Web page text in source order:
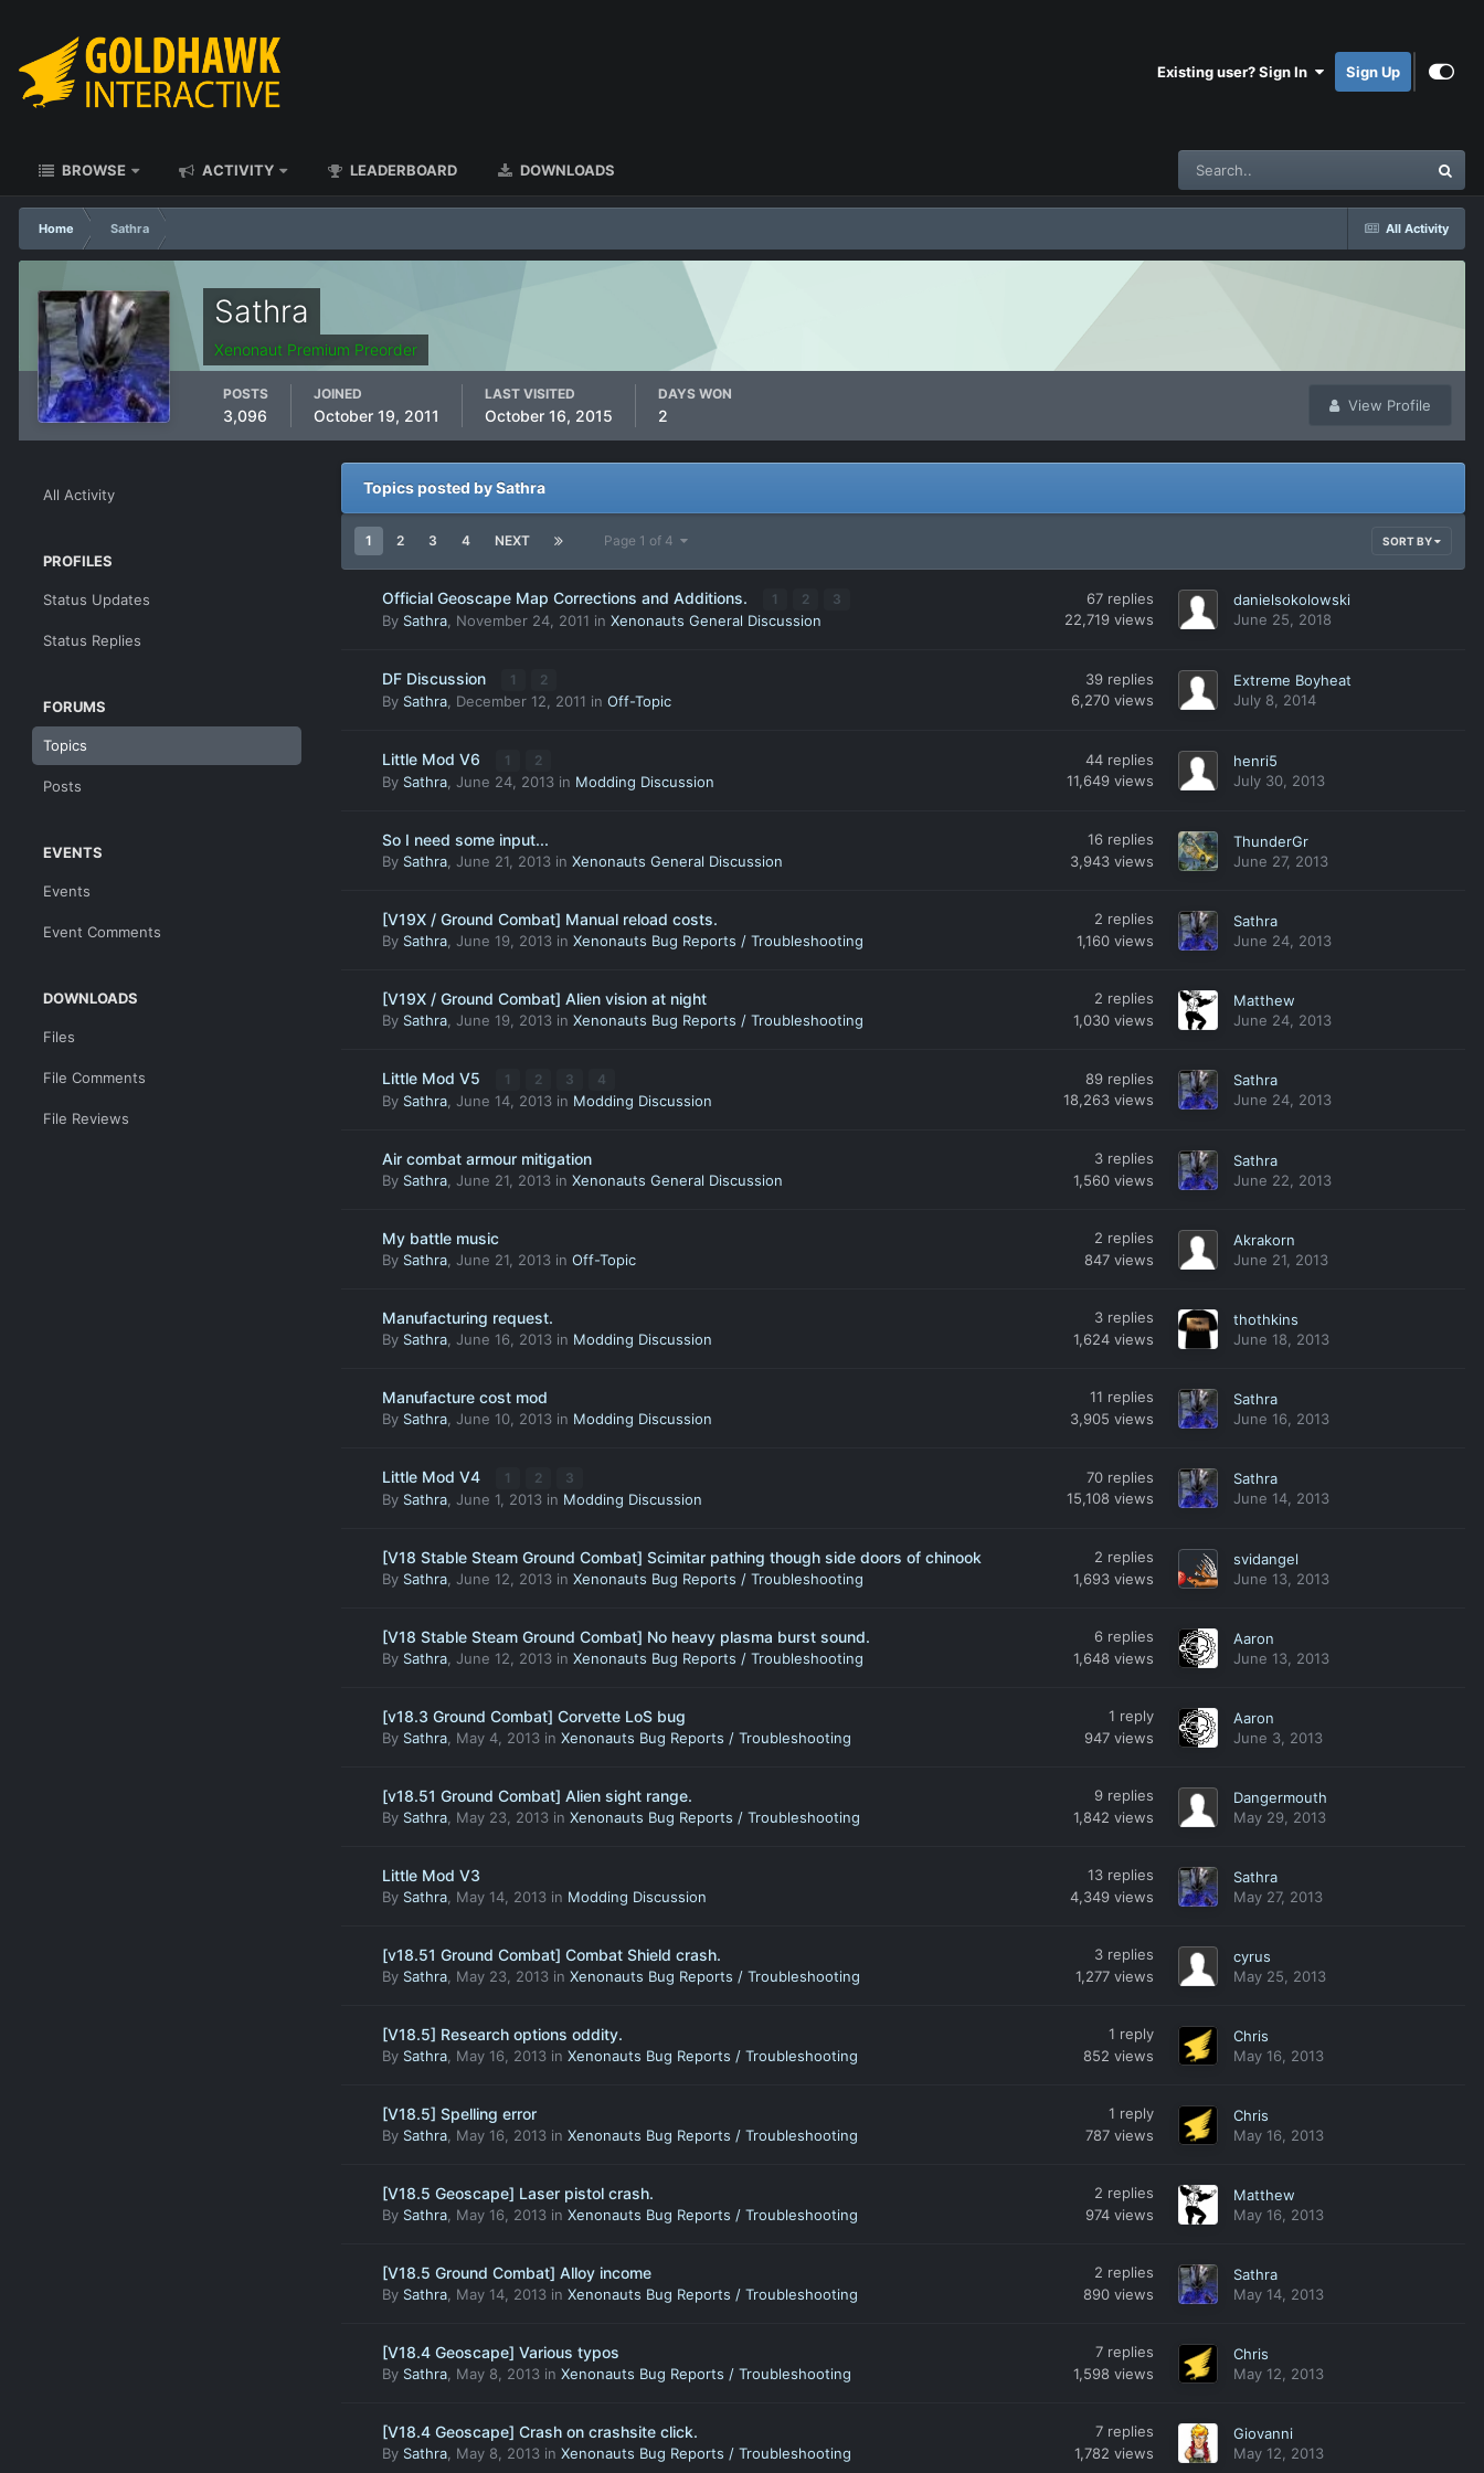
Existing user? Sign In Sign Up
BROWSE ACTIVITY LEADERBOARD DOWNLOADS
All Activity
Home Sathra
Sathra
Xenonaut Premium Preorder
View Profile
POSTS
3,096
JOINED
October 19, 2011
LAST VISITED
October 16, 2015
DAYS WON
2
All Activity
PROFILES
Status Updates
Status Replies
FORUMS
Topics
Posts
EVENTS
Events
Event Comments
DOWNLOADS
Files
File Comments
File Reviews
Topics posted by Sathra
SORT BY
1 2 3 4 NEXT Page 1 of 4
Official Geoscape Map Corrections and Additions. 1 2 3
By Sathra November 24, 2011 in Xenonauts General Discussion
67 replies
22,719 views
danielsokolowski
June 25, 2018
DF Discussion 1 2
By Sathra December 12, 2011 in Off-Topic
39 replies
6,270 views
Extreme Boyheat
July 8, 2014
Little Mod V6 1 2
By Sathra June 24, 2013 in Modding Discussion
44 replies
11,649 views
henri5
July 30, 2013
So I need some input...
By Sathra June 21, 2013 in Xenonauts General Discussion
16 replies
3,943 views
ThunderGr
June 27, 2013
[V19X / Ground Combat] Manual reload costs.
By Sathra June 19, 2013 in Xenonauts Bug Reports / Troubleshooting
2 replies
1,160 views
Sathra
June 24, 2013
[V19X / Ground Combat] Alien vision at night
By Sathra June 19, 2013 in Xenonauts Bug Reports / Troubleshooting
2 replies
1,030 views
Matthew
June 24, 2013
Little Mod V5 1 2 3 4
By Sathra June 14, 2013 in Modding Discussion
89 replies
18,263 views
Sathra
June 24, 2013
Air combat armour mitigation
By Sathra June 21, 2013 in Xenonauts General Discussion
3 replies
1,560 views
Sathra
June 22, 2013
My battle music
By Sathra June 21, 2013 in Off-Topic
2 replies
847 views
Akrakorn
June 21, 2013
Manufacturing request.
By Sathra June 16, 2013 in Modding Discussion
3 replies
1,624 views
thothkins
June 18, 2013
Manufacture cost mod
By Sathra June 10, 2013 in Modding Discussion
11 replies
3,905 views
Sathra
June 16, 2013
Little Mod V4 1 2 3
By Sathra June 1, 2013 in Modding Discussion
70 replies
15,108 views
Sathra
June 14, 2013
[V18 Stable Steam Ground Combat] Scimitar pathing though side doors of chinook
By Sathra June 12, 2013 in Xenonauts Bug Reports / Troubleshooting
2 replies
1,693 views
svidangel
June 13, 2013
[V18 Stable Steam Ground Combat] No heavy plasma burst sound.
By Sathra June 12, 2013 in Xenonauts Bug Reports / Troubleshooting
6 replies
1,648 views
Aaron
June 13, 2013
[v18.3 Ground Combat] Corvette LoS bug
By Sathra May 4, 2013 in Xenonauts Bug Reports / Troubleshooting
1 reply
947 views
Aaron
June 3, 2013
[v18.51 Ground Combat] Alien sight range.
By Sathra May 23, 2013 in Xenonauts Bug Reports / Troubleshooting
9 replies
1,842 views
Dangermouth
May 29, 2013
Little Mod V3
By Sathra May 14, 2013 in Modding Discussion
13 replies
4,349 views
Sathra
May 27, 2013
[v18.51 Ground Combat] Combat Shield crash.
By Sathra May 23, 2013 in Xenonauts Bug Reports / Troubleshooting
3 replies
1,277 views
cyrus
May 25, 2013
[V18.5] Research options oddity.
By Sathra May 16, 2013 in Xenonauts Bug Reports / Troubleshooting
1 reply
852 views
Chris
May 16, 2013
[V18.5] Spelling error
By Sathra May 16, 2013 in Xenonauts Bug Reports / Troubleshooting
1 reply
787 views
Chris
May 16, 2013
[V18.5 Geoscape] Laser pistol crash.
By Sathra May 16, 2013 in Xenonauts Bug Reports / Troubleshooting
2 replies
974 views
Matthew
May 16, 2013
[V18.5 Ground Combat] Alloy income
By Sathra May 14, 2013 in Xenonauts Bug Reports / Troubleshooting
2 replies
890 views
Sathra
May 14, 2013
[V18.4 Geoscape] Various typos
By Sathra May 8, 2013 in Xenonauts Bug Reports / Troubleshooting
7 replies
1,598 views
Chris
May 12, 2013
[V18.4 Geoscape] Crash on crashsite click.
By Sathra May 8, 2013 in Xenonauts Bug Reports / Troubleshooting
7 replies
1,782 views
Giovanni
May 12, 2013